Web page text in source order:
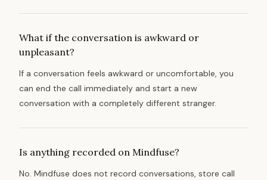
What if the conversation is awkward or
unpleasant?
If a conversation feels awkward or uncomfortable, you
can end the call immediately and start a new
conversation with a completely different stranger.
Is anything recorded on Mindfuse?
No. Mindfuse does not record conversations, store call